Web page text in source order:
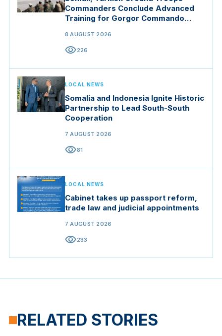
Commanders Conclude Advanced
Training for Gorgor Commando
8 AUGUST 2026
visibility226
LOCAL NEWS
Somalia and Indonesia Ignite Historic
Partnership to Lead South-South
Cooperation
7 AUGUST 2026
visibility81
LOCAL NEWS
Cabinet takes up passport reform,
trade law and judicial appointments
7 AUGUST 2026
visibility233
RELATED STORIES